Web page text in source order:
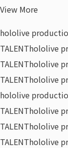
View More
hololive
TALENThololive
TALENThololive
TALENThololive
hololive
TALENThololive
TALENThololive
TALENThololive